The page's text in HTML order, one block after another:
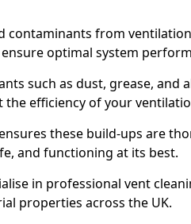
contaminants from
optimal system
such as dust, grease, and
efficiency of your
these build-ups are
and functioning at its best.
in professional vent
properties across the UK.